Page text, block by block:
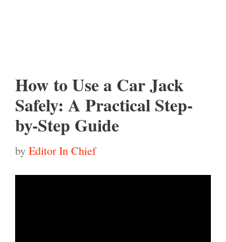
How to Use a Car Jack
Safely: A Practical Step-
by-Step Guide
by Editor In Chief